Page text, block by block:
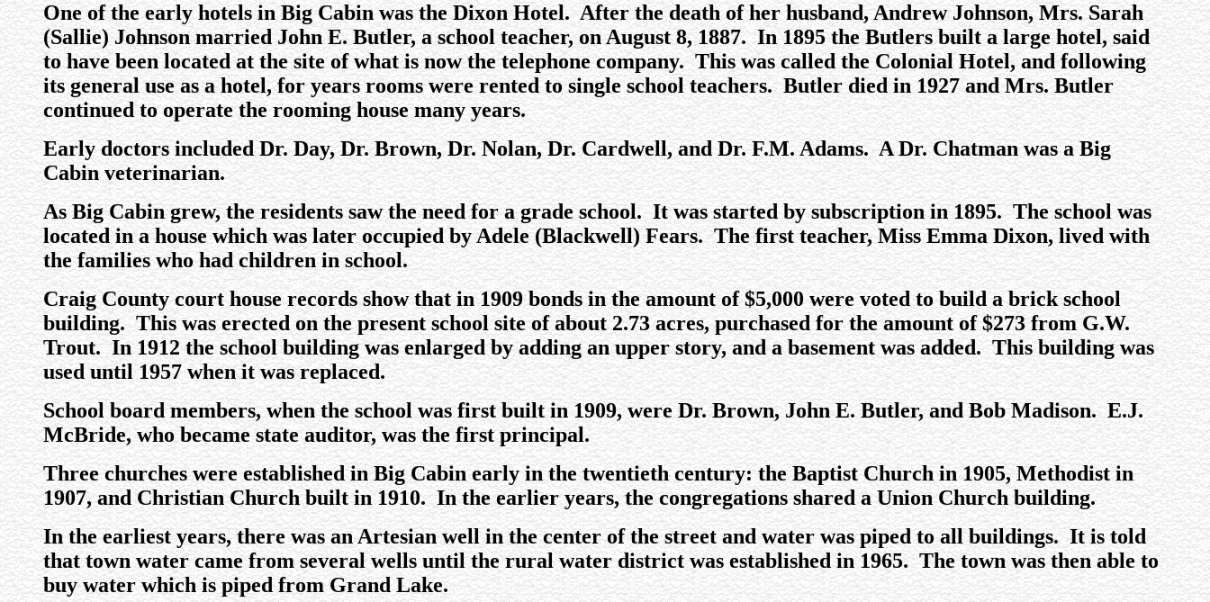
One of the early hotels in Big Cabin was the Dixon Hotel. After the death of her husband, Andrew Johnson, Mrs. Sarah
(Sallie) Johnson married John E. Butler, a school teacher, on August 8, 1887. In 1895 the Butlers built a large hotel, said
to have been located at the site of what is now the telephone company. This was called the Colonial Hotel, and following
its general use as a hotel, for years rooms were rented to single school teachers. Butler died in 1927 and Mrs. Butler
continued to operate the rooming house many years.
Early doctors included Dr. Day, Dr. Brown, Dr. Nolan, Dr. Cardwell, and Dr. F.M. Adams. A Dr. Chatman was a Big
Cabin veterinarian.
As Big Cabin grew, the residents saw the need for a grade school. It was started by subscription in 1895. The school was
located in a house which was later occupied by Adele (Blackwell) Fears. The first teacher, Miss Emma Dixon, lived with
the families who had children in school.
Craig County court house records show that in 1909 bonds in the amount of $5,000 were voted to build a brick school
building. This was erected on the present school site of about 2.73 acres, purchased for the amount of $273 from G.W.
Trout. In 1912 the school building was enlarged by adding an upper story, and a basement was added. This building was
used until 1957 when it was replaced.
School board members, when the school was first built in 1909, were Dr. Brown, John E. Butler, and Bob Madison. E.J.
McBride, who became state auditor, was the first principal.
Three churches were established in Big Cabin early in the twentieth century: the Baptist Church in 1905, Methodist in
1907, and Christian Church built in 1910. In the earlier years, the congregations shared a Union Church building.
In the earliest years, there was an Artesian well in the center of the street and water was piped to all buildings. It is told
that town water came from several wells until the rural water district was established in 1965. The town was then able to
buy water which is piped from Grand Lake.